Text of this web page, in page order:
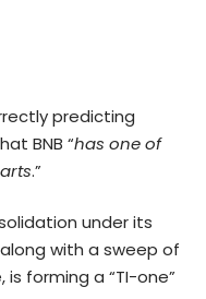
predicting
BNB “has one of
.”
under its
with a sweep of
forming a “TI-one”